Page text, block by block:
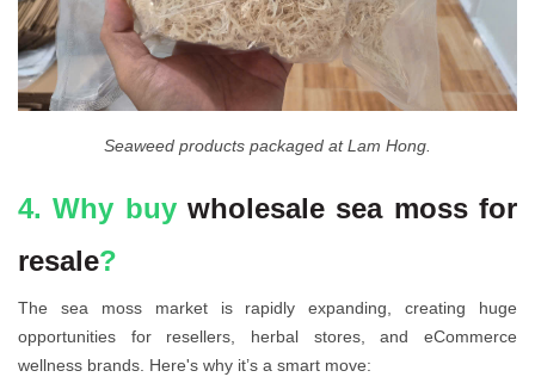
Seaweed products packaged at Lam Hong.
4. Why buy wholesale sea moss for
resale?
The sea moss market is rapidly expanding, creating huge
opportunities for resellers, herbal stores, and eCommerce
wellness brands. Here's why it’s a smart move: